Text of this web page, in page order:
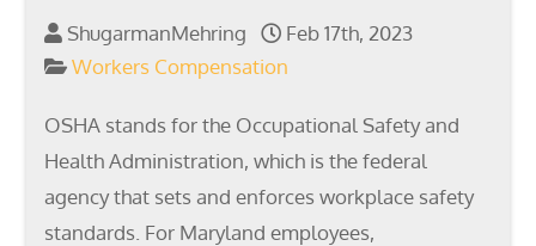
ShugarmanMehring
Feb 17th, 2023
Workers Compensation
OSHA stands for the Occupational Safety and
Health Administration, which is the federal
agency that sets and enforces workplace safety
standards. For Maryland employees,